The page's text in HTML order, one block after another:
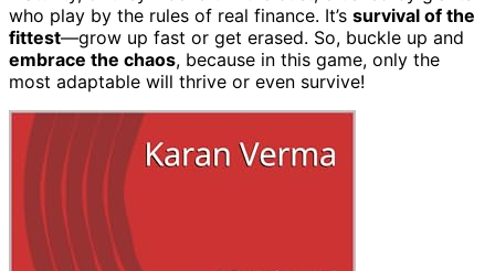
who play by the rules of real finance. It’s survival of the
fittest—grow up fast or get erased. So, buckle up and
embrace the chaos, because in this game, only the
most adaptable will thrive or even survive!